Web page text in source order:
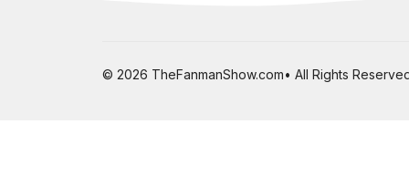
© 2026 TheFanmanShow.com• All Rights